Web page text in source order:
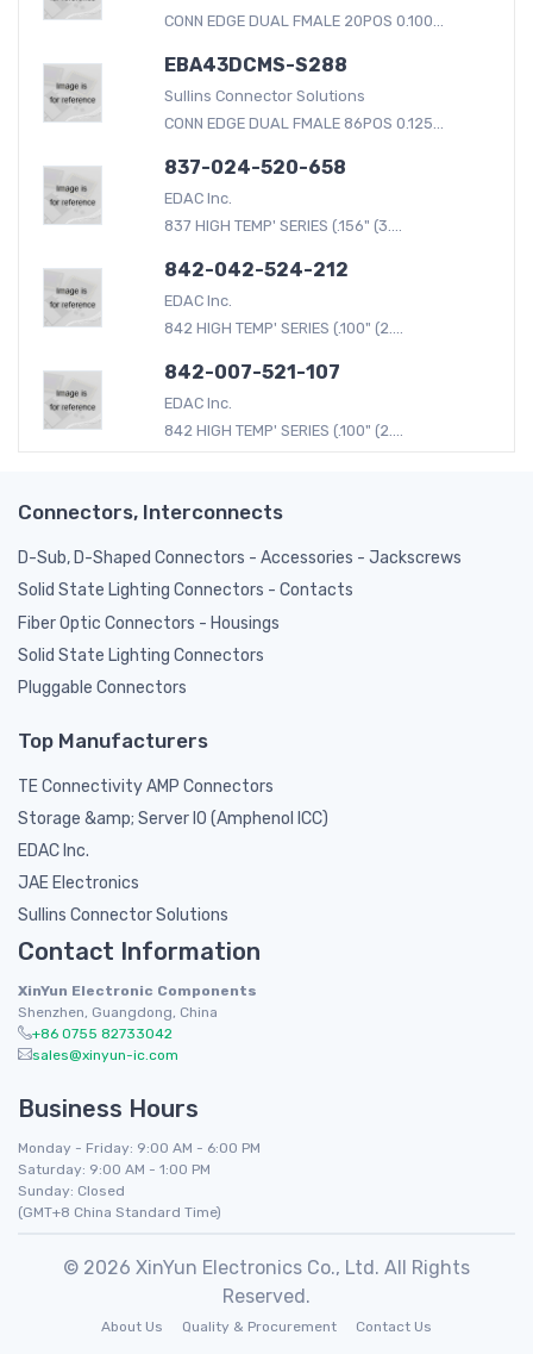
CONN EDGE DUAL FMALE 20POS 0.100...
EBA43DCMS-S288
Sullins Connector Solutions
CONN EDGE DUAL FMALE 86POS 0.125...
837-024-520-658
EDAC Inc.
837 HIGH TEMP' SERIES (.156" (3....
842-042-524-212
EDAC Inc.
842 HIGH TEMP' SERIES (.100" (2....
842-007-521-107
EDAC Inc.
842 HIGH TEMP' SERIES (.100" (2....
Connectors, Interconnects
D-Sub, D-Shaped Connectors - Accessories - Jackscrews
Solid State Lighting Connectors - Contacts
Fiber Optic Connectors - Housings
Solid State Lighting Connectors
Pluggable Connectors
Top Manufacturers
TE Connectivity AMP Connectors
Storage &amp; Server IO (Amphenol ICC)
EDAC Inc.
JAE Electronics
Sullins Connector Solutions
Contact Information
XinYun Electronic Components
Shenzhen, Guangdong, China
+86 0755 82733042
sales@xinyun-ic.com
Business Hours
Monday - Friday: 9:00 AM - 6:00 PM
Saturday: 9:00 AM - 1:00 PM
Sunday: Closed
(GMT+8 China Standard Time)
© 2026 XinYun Electronics Co., Ltd. All Rights
Reserved.
About Us Quality & Procurement Contact Us